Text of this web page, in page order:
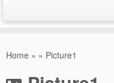
Home » » Picture1